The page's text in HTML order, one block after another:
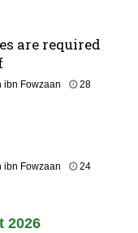
are required
ibn Fowzaan
28
ibn Fowzaan
24
2026